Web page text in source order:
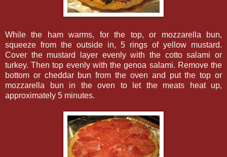
While the ham warms, for the top, or mozzarella bun,
squeeze from the outside in, 5 rings of yellow mustard.
Cover the mustard layer evenly with the cotto salami or
turkey. Then top evenly with the genoa salami. Remove the
bottom or cheddar bun from the oven and put the top or
mozzarella bun in the oven to let the meats heat up,
approximately 5 minutes.